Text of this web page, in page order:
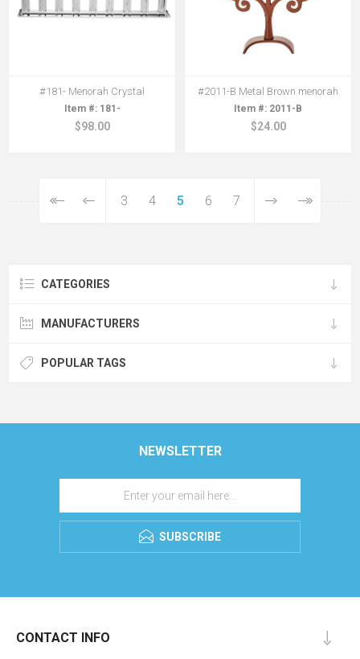
#181- Menorah Crystal
181-
$98.00
#2011-B Metal Brown menorah
2011-B
$24.00
3 4 5 6 7
CATEGORIES
MANUFACTURERS
POPULAR TAGS
NEWSLETTER
SUBSCRIBE
CONTACT INFO